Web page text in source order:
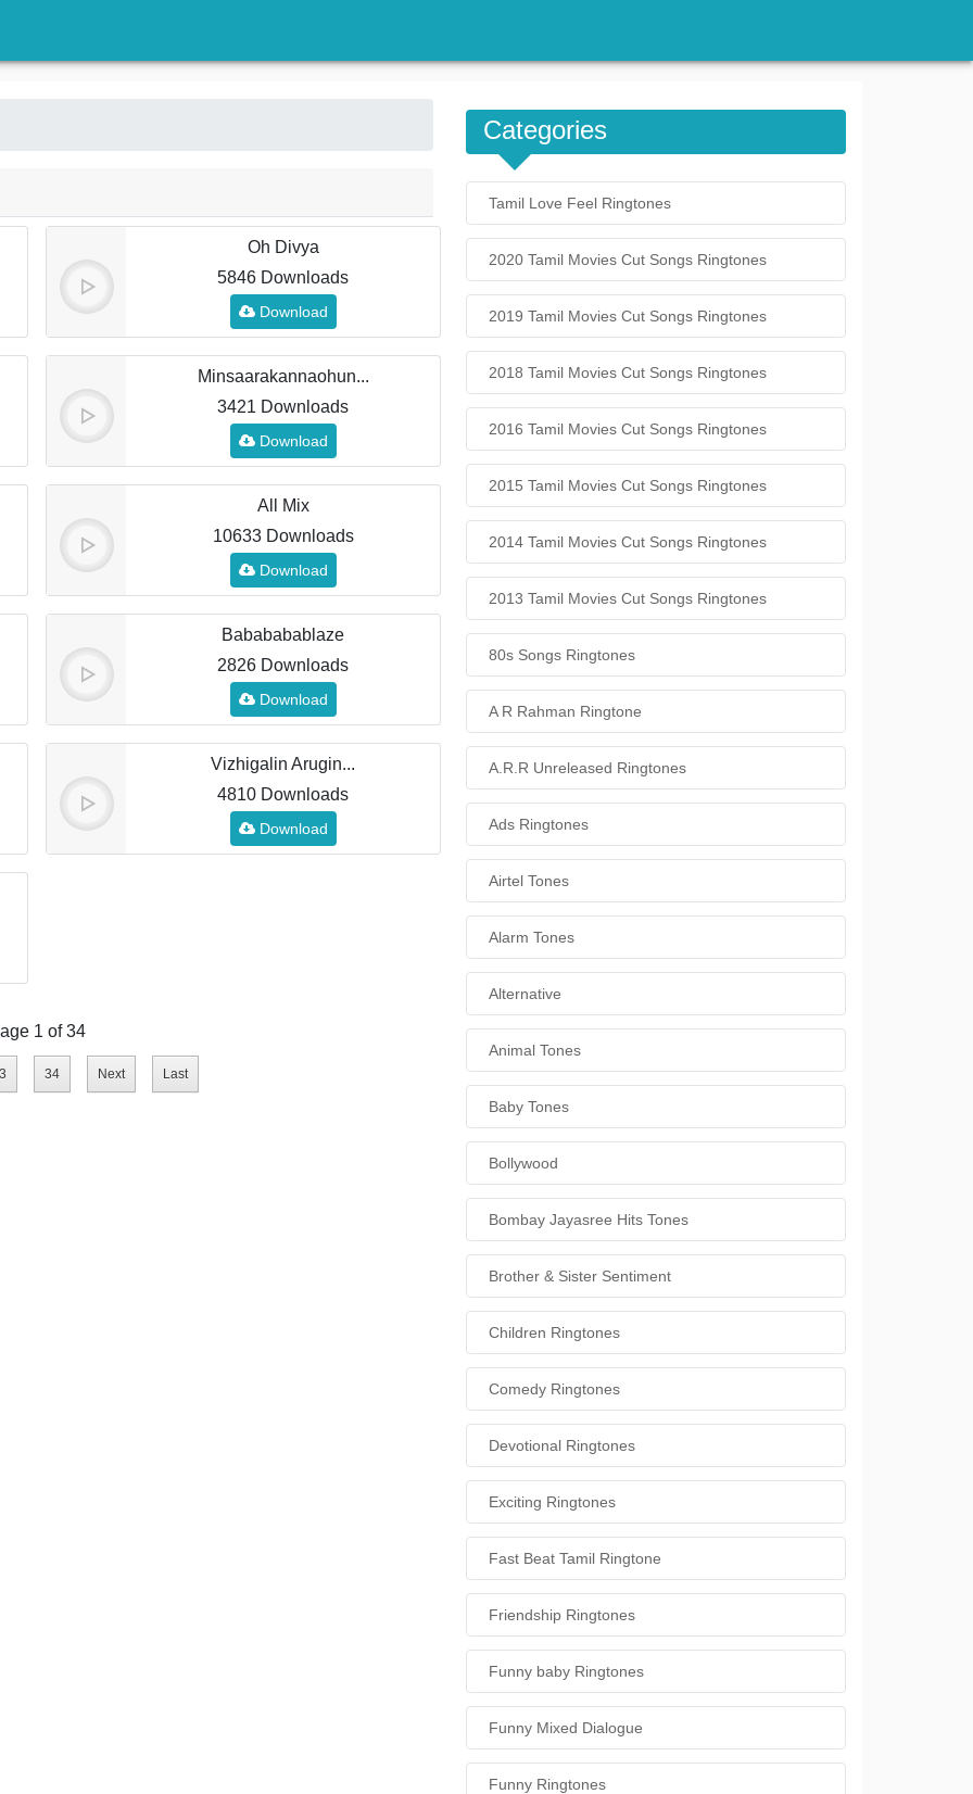
Oh Divya
5846 Downloads
Download
Minsaarakannaohun...
3421 Downloads
Download
All Mix
10633 Downloads
Download
Babababablaze
2826 Downloads
Download
Vizhigalin Arugin...
4810 Downloads
Download
1 of 34
34 Next Last
Categories
Tamil Love Feel Ringtones
2020 Tamil Movies Cut Songs Ringtones
2019 Tamil Movies Cut Songs Ringtones
2018 Tamil Movies Cut Songs Ringtones
2016 Tamil Movies Cut Songs Ringtones
2015 Tamil Movies Cut Songs Ringtones
2014 Tamil Movies Cut Songs Ringtones
2013 Tamil Movies Cut Songs Ringtones
80s Songs Ringtones
A R Rahman Ringtone
A.R.R Unreleased Ringtones
Ads Ringtones
Airtel Tones
Alarm Tones
Alternative
Animal Tones
Baby Tones
Bollywood
Bombay Jayasree Hits Tones
Brother & Sister Sentiment
Children Ringtones
Comedy Ringtones
Devotional Ringtones
Exciting Ringtones
Fast Beat Tamil Ringtone
Friendship Ringtones
Funny baby Ringtones
Funny Mixed Dialogue
Funny Ringtones